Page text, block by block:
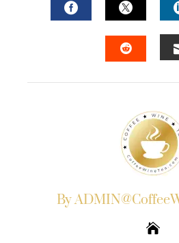
FACEBOOK
By